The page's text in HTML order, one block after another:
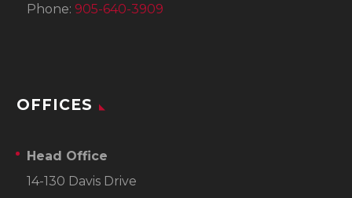
Phone: 905-640-3909
OFFICES
Head Office
14-130 Davis Drive